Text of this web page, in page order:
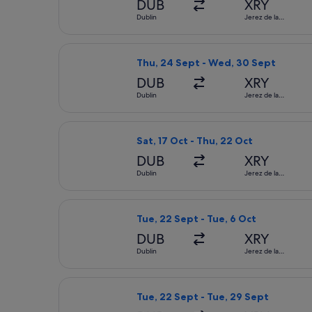
DUB
Dublin
XRY
Jerez de la
Thu, 24 Sept - Wed, 30 Sept
DUB
Dublin
XRY
Jerez de la
Sat, 17 Oct - Thu, 22 Oct
DUB
Dublin
XRY
Jerez de la
Tue, 22 Sept - Tue, 6 Oct
DUB
Dublin
XRY
Jerez de la
Tue, 22 Sept - Tue, 29 Sept